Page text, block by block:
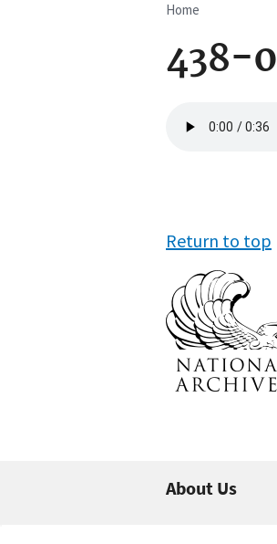
Home
438-
file
Return to top
About Us